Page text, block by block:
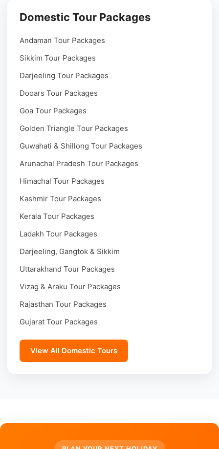
Domestic Tour Packages
Andaman Tour Packages
Sikkim Tour Packages
Darjeeling Tour Packages
Dooars Tour Packages
Goa Tour Packages
Golden Triangle Tour Packages
Guwahati & Shillong Tour Packages
Arunachal Pradesh Tour Packages
Himachal Tour Packages
Kashmir Tour Packages
Kerala Tour Packages
Ladakh Tour Packages
Darjeeling, Gangtok & Sikkim
Uttarakhand Tour Packages
Vizag & Araku Tour Packages
Rajasthan Tour Packages
Gujarat Tour Packages
View All Domestic Tours